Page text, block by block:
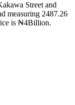
Street and
measuring 2487.26
is ₦4Billion.